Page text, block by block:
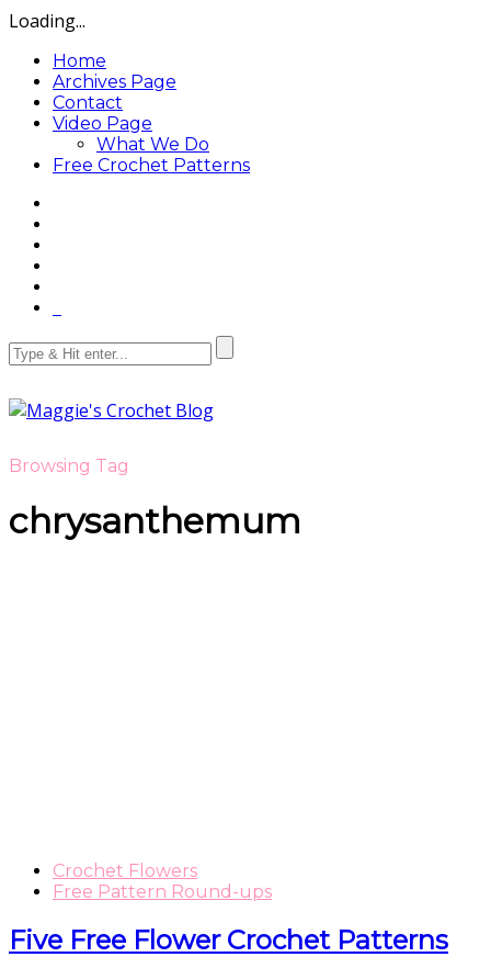
Loading...
Home
Archives Page
Contact
Video Page
What We Do
Free Crochet Patterns
Browsing Tag
chrysanthemum
Crochet Flowers
Free Pattern Round-ups
Five Free Flower Crochet Patterns